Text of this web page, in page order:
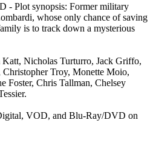
- Plot synopsis: Former military
whose only chance of saving
is to track down a mysterious
Nicholas Turturro, Jack Griffo,
Troy, Monette Moio,
Foster, Chris Tallman, Chelsey
VOD, and Blu-Ray/DVD on